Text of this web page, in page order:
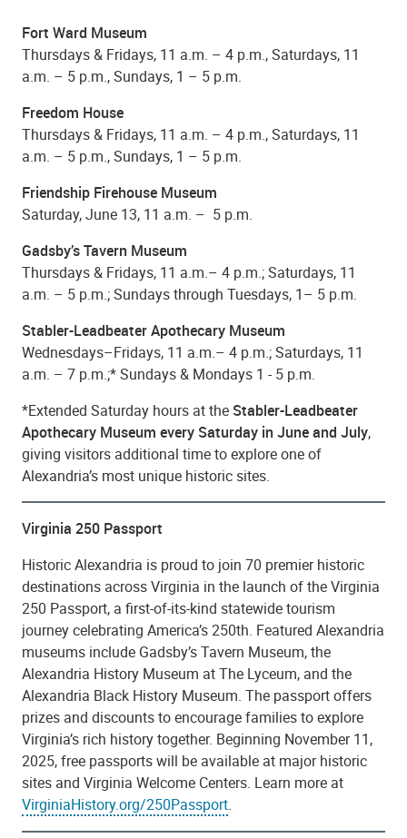
Fort Ward Museum
Thursdays & Fridays, 11 a.m. – 4 p.m., Saturdays, 11
a.m. – 5 p.m., Sundays, 1 – 5 p.m.
Freedom House
Thursdays & Fridays, 11 a.m. – 4 p.m., Saturdays, 11
a.m. – 5 p.m., Sundays, 1 – 5 p.m.
Friendship Firehouse Museum
Saturday, June 13, 11 a.m. – 5 p.m.
Gadsby’s Tavern Museum
Thursdays & Fridays, 11 a.m.– 4 p.m.; Saturdays, 11
a.m. – 5 p.m.; Sundays through Tuesdays, 1– 5 p.m.
Stabler-Leadbeater Apothecary Museum
Wednesdays–Fridays, 11 a.m.– 4 p.m.; Saturdays, 11
a.m. – 7 p.m.;* Sundays & Mondays 1 - 5 p.m.
*Extended Saturday hours at the Stabler-Leadbeater
Apothecary Museum every Saturday in June and July,
giving visitors additional time to explore one of
Alexandria’s most unique historic sites.
Virginia 250 Passport
Historic Alexandria is proud to join 70 premier historic
destinations across Virginia in the launch of the Virginia
250 Passport, a first-of-its-kind statewide tourism
journey celebrating America’s 250th. Featured Alexandria
museums include Gadsby’s Tavern Museum, the
Alexandria History Museum at The Lyceum, and the
Alexandria Black History Museum. The passport offers
prizes and discounts to encourage families to explore
Virginia’s rich history together. Beginning November 11,
2025, free passports will be available at major historic
sites and Virginia Welcome Centers. Learn more at
VirginiaHistory.org/250Passport.